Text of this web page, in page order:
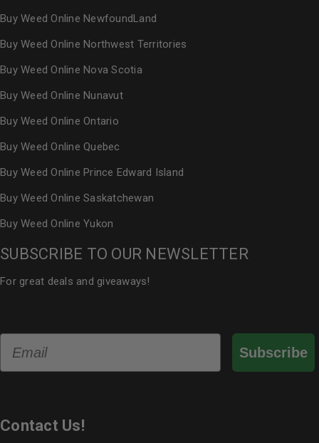
Buy Weed Online NewfoundLand
Buy Weed Online Northwest Territories
Buy Weed Online Nova Scotia
Buy Weed Online Nunavut
Buy Weed Online Ontario
Buy Weed Online Quebec
Buy Weed Online Prince Edward Island
Buy Weed Online Saskatchewan
Buy Weed Online Yukon
SUBSCRIBE TO OUR NEWSLETTER
For great deals and giveaways!
Subscribe
Contact Us!